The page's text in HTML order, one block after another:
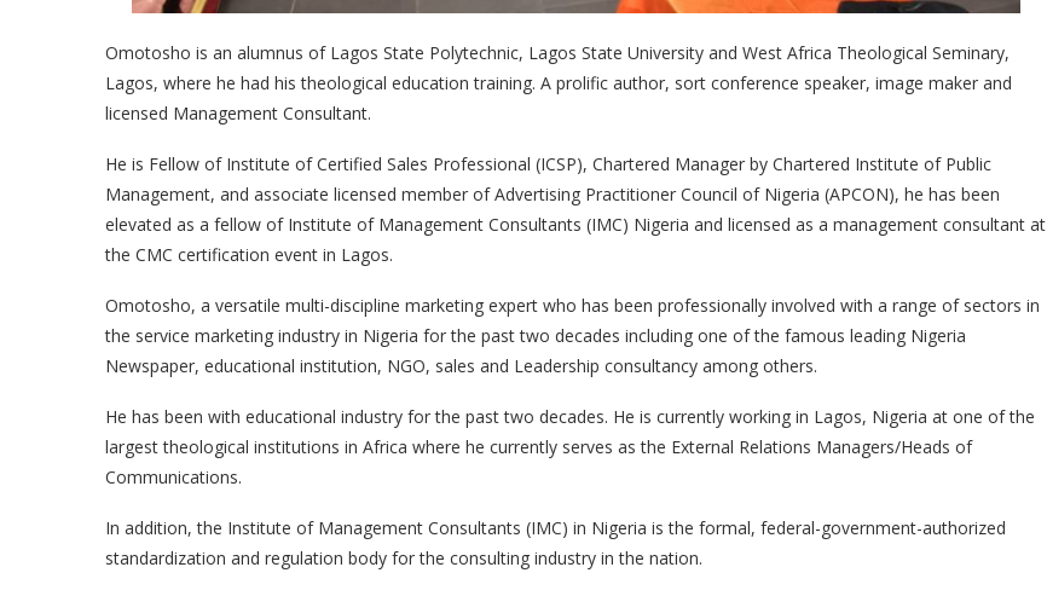
Omotosho is an alumnus of Lagos State Polytechnic, Lagos State University and West Africa Theological Seminary,
Lagos, where he had his theological education training. A prolific author, sort conference speaker, image maker and
licensed Management Consultant.
He is Fellow of Institute of Certified Sales Professional (ICSP), Chartered Manager by Chartered Institute of Public
Management, and associate licensed member of Advertising Practitioner Council of Nigeria (APCON), he has been
elevated as a fellow of Institute of Management Consultants (IMC) Nigeria and licensed as a management consultant at
the CMC certification event in Lagos.
Omotosho, a versatile multi-discipline marketing expert who has been professionally involved with a range of sectors in
the service marketing industry in Nigeria for the past two decades including one of the famous leading Nigeria
Newspaper, educational institution, NGO, sales and Leadership consultancy among others.
He has been with educational industry for the past two decades. He is currently working in Lagos, Nigeria at one of the
largest theological institutions in Africa where he currently serves as the External Relations Managers/Heads of
Communications.
In addition, the Institute of Management Consultants (IMC) in Nigeria is the formal, federal-government-authorized
standardization and regulation body for the consulting industry in the nation.